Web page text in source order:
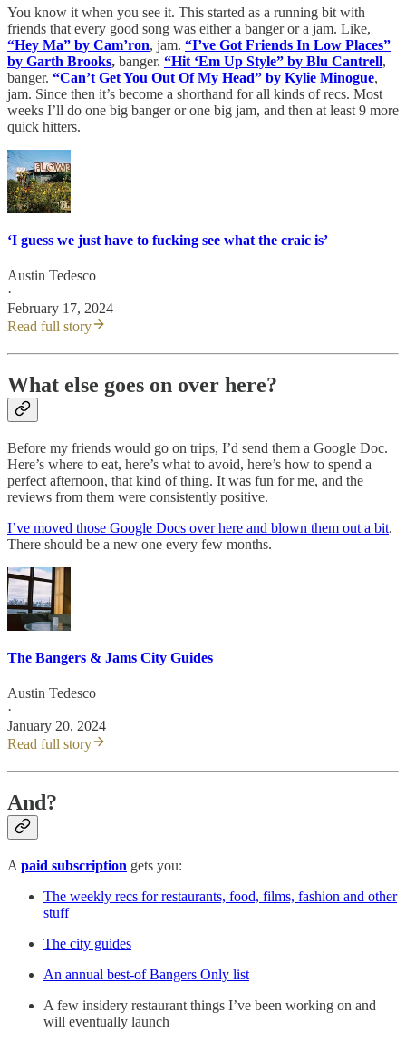
You know it when you see it. This started as a running bit with
friends that every good song was either a banger or a jam. Like,
“Hey Ma” by Cam’ron, jam. “I’ve Got Friends In Low Places”
by Garth Brooks, banger. “Hit ‘Em Up Style” by Blu Cantrell,
banger. “Can’t Get You Out Of My Head” by Kylie Minogue,
jam. Since then it’s become a shorthand for all kinds of recs. Most
weeks I’ll do one big banger or one big jam, and then at least 9 more
quick hitters.
‘I guess we just have to fucking see what the craic is’
Austin Tedesco
·
February 17, 2024
Read full story
What else goes on over here?
Before my friends would go on trips, I’d send them a Google Doc.
Here’s where to eat, here’s what to avoid, here’s how to spend a
perfect afternoon, that kind of thing. It was fun for me, and the
reviews from them were consistently positive.
I’ve moved those Google Docs over here and blown them out a bit.
There should be a new one every few months.
The Bangers & Jams City Guides
Austin Tedesco
·
January 20, 2024
Read full story
And?
A paid subscription gets you:
The weekly recs for restaurants, food, films, fashion and other
stuff
The city guides
An annual best-of Bangers Only list
A few insidery restaurant things I’ve been working on and
will eventually launch